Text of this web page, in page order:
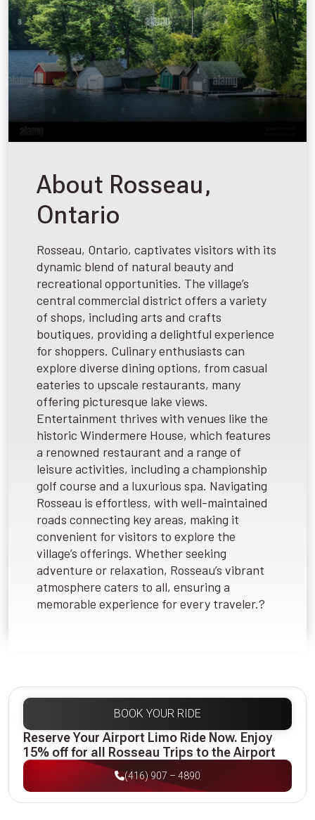
About Rosseau,
Ontario
Rosseau, Ontario, captivates visitors with its
dynamic blend of natural beauty and
recreational opportunities. The village’s
central commercial district offers a variety
of shops, including arts and crafts
boutiques, providing a delightful experience
for shoppers. Culinary enthusiasts can
explore diverse dining options, from casual
eateries to upscale restaurants, many
offering picturesque lake views.
Entertainment thrives with venues like the
historic Windermere House, which features
a renowned restaurant and a range of
leisure activities, including a championship
golf course and a luxurious spa. Navigating
Rosseau is effortless, with well-maintained
roads connecting key areas, making it
convenient for visitors to explore the
village’s offerings. Whether seeking
adventure or relaxation, Rosseau’s vibrant
atmosphere caters to all, ensuring a
memorable experience for every traveler.?
BOOK YOUR RIDE
Reserve Your Airport Limo Ride Now. Enjoy
15% off for all Rosseau Trips to the Airport
(416) 907 – 4890